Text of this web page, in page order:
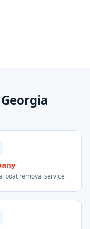
boat removal service